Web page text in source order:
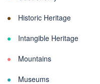
Historic Heritage
Intangible Heritage
Mountains
Museums